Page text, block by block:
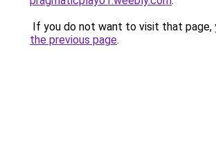
If you do not want to visit that page,
the previous page.